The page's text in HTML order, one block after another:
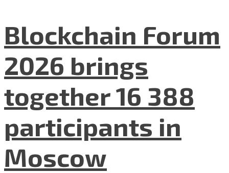
Blockchain Forum
2026 brings
together 16 388
participants in
Moscow